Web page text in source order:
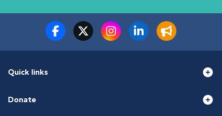
Quick links
Donate